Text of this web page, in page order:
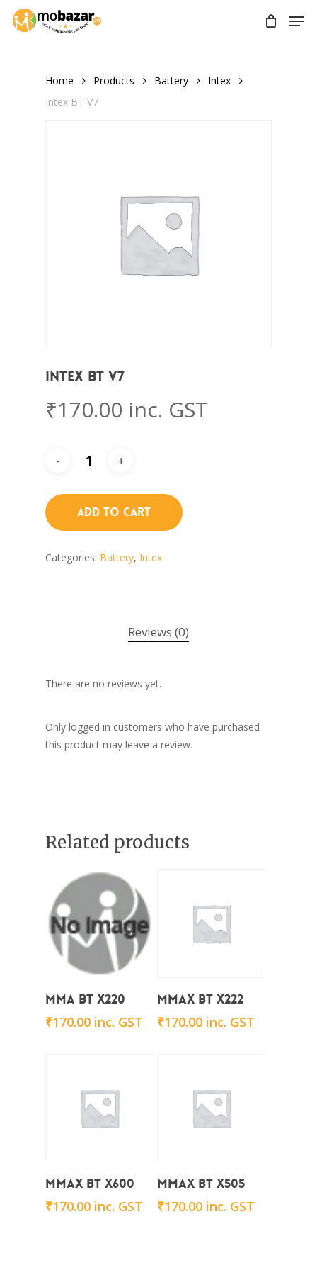
Skip
Home Products Battery
Intex
Intex BT V7
Intex BT V7
₹170.00 inc. GST
Add To Cart
Categories: Battery, Intex
Reviews (0)
There are no reviews yet.
Only logged in customers who have purchased
this product may leave a review.
Related products
Add To Cart
Mma BT X220
₹170.00 inc. GST
Add To Cart
Mmax BT X222
₹170.00 inc. GST
Add To Cart
Mmax BT x600
₹170.00 inc. GST
Add To Cart
Mmax BT x505
₹170.00 inc. GST